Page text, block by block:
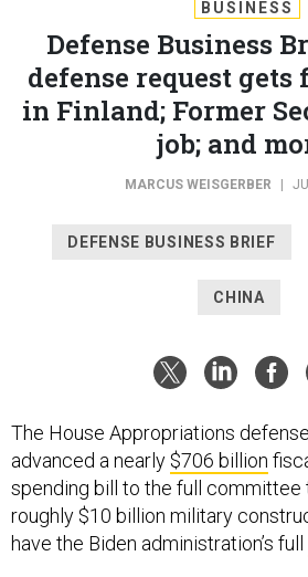
Defense Business
defense request gets
in Finland; Former
job; and
MARCUS WEISGERBER
advanced a nearly$706 billion
spending bill to the full committee
roughly $10 billion military
have the Biden administration’s full